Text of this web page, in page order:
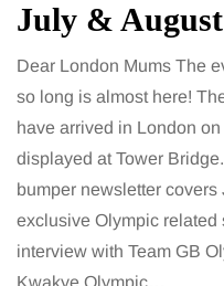
July &
Dear London Mums The
so long is almost here!
have arrived in London
displayed at Tower
bumper newsletter
exclusive Olympic
interview with Team GB